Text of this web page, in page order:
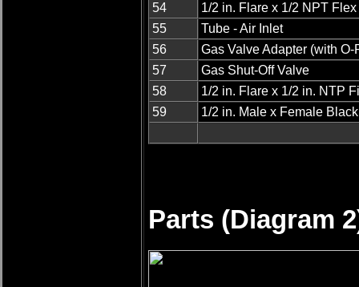
54
1/2 in. Flare x 1/2 NPT
55
Tube - Air Inlet
56
Gas Valve Adapter (with O-
57
Gas Shut-Off Valve
58
1/2 in. Flare x 1/2 in. NTP
59
1/2 in. Male x Female
Parts (Diagram